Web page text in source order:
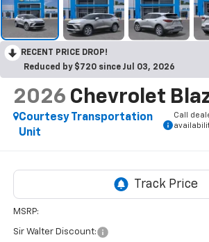
RECENT PRICE DROP!
Reduced by $720 since Jul 03, 2026
2026 Chevrolet
Courtesy Transportation
Unit
Call
MSRP:
Sir Walter Discount: